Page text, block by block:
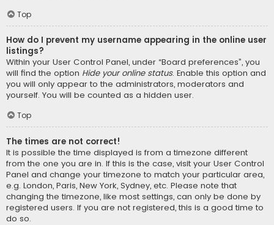
Top
How do I prevent my username appearing in the online user
listings?
Within your User Control Panel, under “Board preferences”, you
will find the option Hide your online status. Enable this option and
you will only appear to the administrators, moderators and
yourself. You will be counted as a hidden user.
Top
The times are not correct!
It is possible the time displayed is from a timezone different
from the one you are in. If this is the case, visit your User Control
Panel and change your timezone to match your particular area,
e.g. London, Paris, New York, Sydney, etc. Please note that
changing the timezone, like most settings, can only be done by
registered users. If you are not registered, this is a good time to
do so.